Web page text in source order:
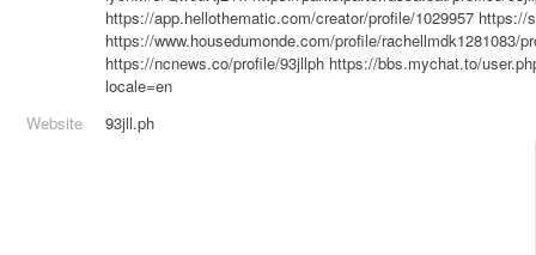
https://app.hellothematic.com/creator/profile/1029957 https://
https://www.housedumonde.com/profile/rachellmdk1281083/
https://ncnews.co/profile/93jllph https://bbs.mychat.to/
locale=en
Website
93jll.ph